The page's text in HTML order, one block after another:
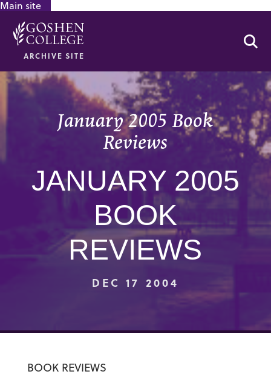
Main site
ARCHIVE SITE
January 2005 Book
Reviews
JANUARY 2005
BOOK
REVIEWS
DEC 17 2004
BOOK REVIEWS
GOOGLE RECAPTCHA RESPONSE